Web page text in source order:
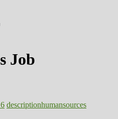
Job
descriptionhumansources